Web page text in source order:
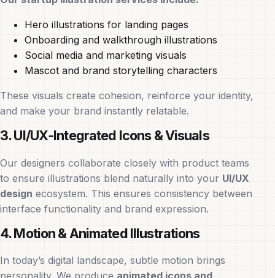
Hero illustrations for landing pages
Onboarding and walkthrough illustrations
Social media and marketing visuals
Mascot and brand storytelling characters
These visuals create cohesion, reinforce your identity,
and make your brand instantly relatable.
3. UI/UX‑Integrated Icons & Visuals
Our designers collaborate closely with product teams
to ensure illustrations blend naturally into your UI/UX
design ecosystem. This ensures consistency between
interface functionality and brand expression.
4. Motion & Animated Illustrations
In today’s digital landscape, subtle motion brings